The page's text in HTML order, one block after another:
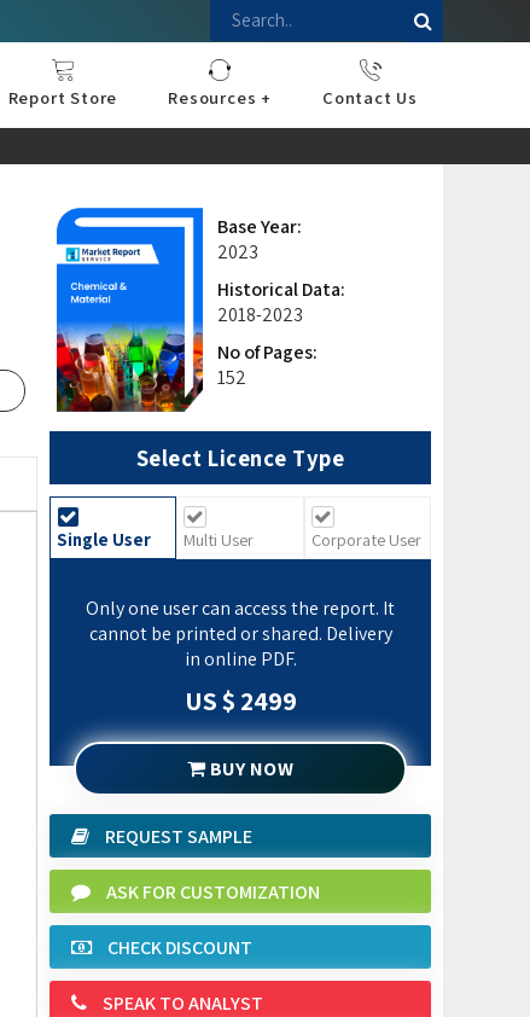
Report Store
Resources +
Contact Us
Base Year:
2023
Historical Data:
2018-2023
No of Pages:
152
Select Licence Type
Single User Multi User Corporate User
Only one user can access the report. It
cannot be printed or shared. Delivery
in online PDF.
US $ 2499
BUY NOW
REQUEST SAMPLE
ASK FOR CUSTOMIZATION
CHECK DISCOUNT
SPEAK TO ANALYST